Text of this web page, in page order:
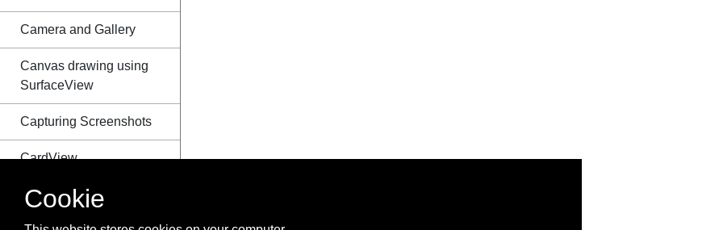
Camera and Gallery
Canvas drawing using
SurfaceView
Capturing Screenshots
CardView
Check Data Connection
Cookie